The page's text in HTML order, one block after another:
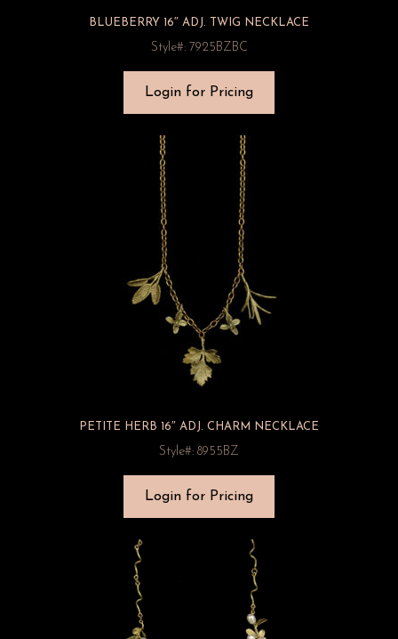
BLUEBERRY 16″ ADJ. TWIG NECKLACE
Style#: 7925BZBC
Login for Pricing
PETITE HERB 16″ ADJ. CHARM NECKLACE
Style#: 8955BZ
Login for Pricing